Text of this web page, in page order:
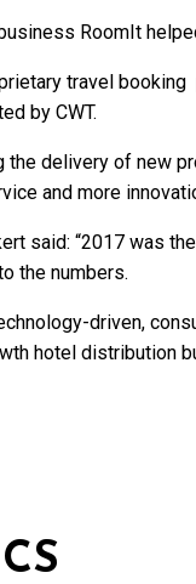
RoomIt
travel booking
by CWT.
the delivery of new
and more
said: “2017 was
the numbers.
driven,
hotel distribution